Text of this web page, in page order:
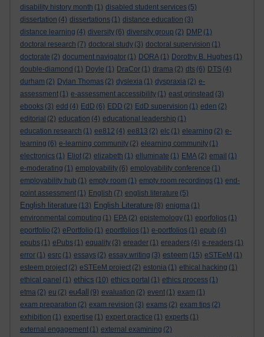
disability history month (1) disabled student services (5)
dissertation (4) dissertations (1) distance education (3)
distance learning (4) diversity (6) diversity group (2) DMP (1)
doctoral research (7) doctoral study (3) doctoral supervision (1)
doctorate (2) document navigator (1) DORA (1) Dorothy B. Hughes (1)
double-diamond (1) Doyle (1) DraCor (1) drama (2) dts (6) DTS (4)
durham (2) Dylan Thomas (2) dyslexia (1) dyspraxia (2) e-
assessment (1) e-assessment accessibility (1) east grinstead (3)
ebooks (3) edd (4) EdD (6) EDD (2) EdD supervision (1) eden (2)
editorial (2) education (4) educational leadership (1)
education research (1) ee812 (4) ee813 (2) elc (1) elearning (2) e-
learning (6) e-learning community (2) elearning community (1)
electronics (1) Eliot (2) elizabeth (1) elluminate (1) EMA (2) email (1)
e-moderating (1) employability (6) employability conference (1)
employability hub (1) empty room (1) empty room recordings (1) end-
point assessment (1) English (7) english literature (5)
English literature (13) English Literature (8) enigma (1)
environmental computing (1) EPA (2) epistemology (1) eporfolios (1)
eportfolio (2) ePortfolio (1) eportfolios (1) e-portfolios (1) epub (4)
epubs (1) ePubs (1) equality (3) ereader (1) ereaders (4) e-readers (1)
error (1) esrc (1) essays (2) essay writing (3) esteem (15) eSTEeM (1)
esteem project (2) eSTEeM project (2) estonia (1) ethical hacking (1)
ethical panel (1) ethics (10) ethics portal (1) ethics process (1)
etma (2) eu (2) eu4all (9) evaluation (2) event (1) exam (1)
exam preparation (2) exam revision (3) exams (2) exam tips (2)
exhibition (1) expertise (1) expert practice (1) experts (1)
external engagement (1) external examining (2)